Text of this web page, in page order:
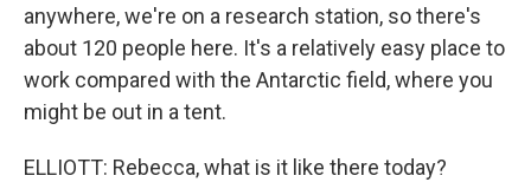
anywhere, we're on a research station, so there's
about 120 people here. It's a relatively easy place to
work compared with the Antarctic field, where you
might be out in a tent.
ELLIOTT: Rebecca, what is it like there today?